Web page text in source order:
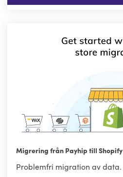
Migrering från Payhip till Shopify
Problemfri migration av data.